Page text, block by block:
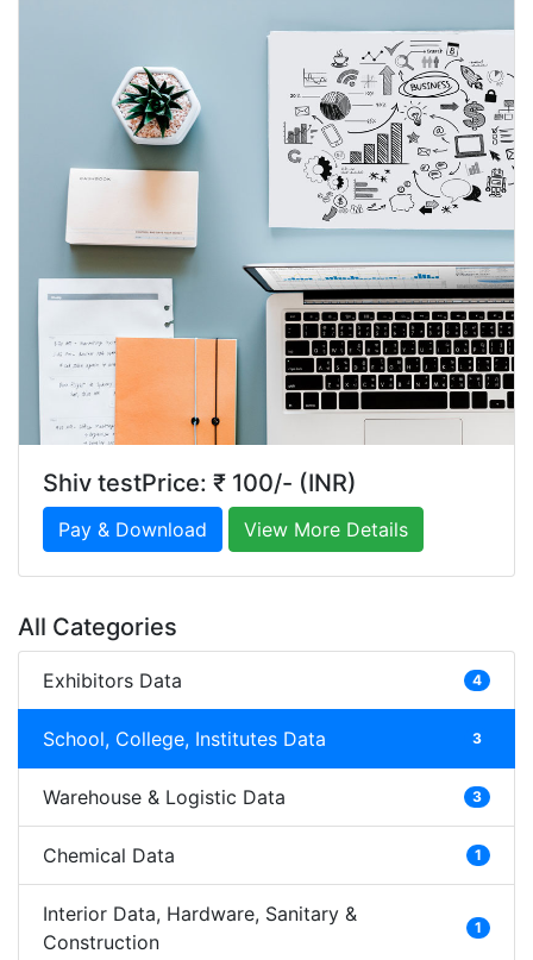
Shiv testPrice: ₹ 100/- (INR)
Pay & Download View More Details
All Categories
Exhibitors Data 4
School, College, Institutes Data 3
Warehouse & Logistic Data 3
Chemical Data 1
Interior Data, Hardware, Sanitary &
Construction
1